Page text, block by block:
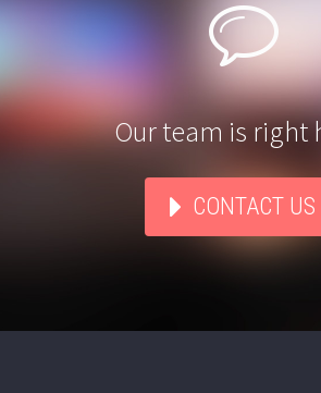


Our team is right
CONTACT US